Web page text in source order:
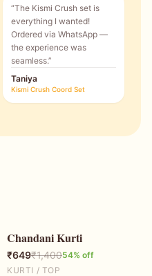
“The Kismi Crush set is
everything I wanted!
Ordered via WhatsApp —
the experience was
seamless.”
Taniya
Kismi Crush Coord Set
54% OFF
Chandani Kurti
₹649₹1,40054% off
KURTI / TOP